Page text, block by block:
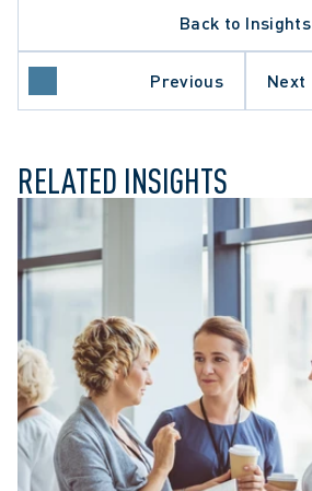
Back to Insights
Previous Next
RELATED INSIGHTS